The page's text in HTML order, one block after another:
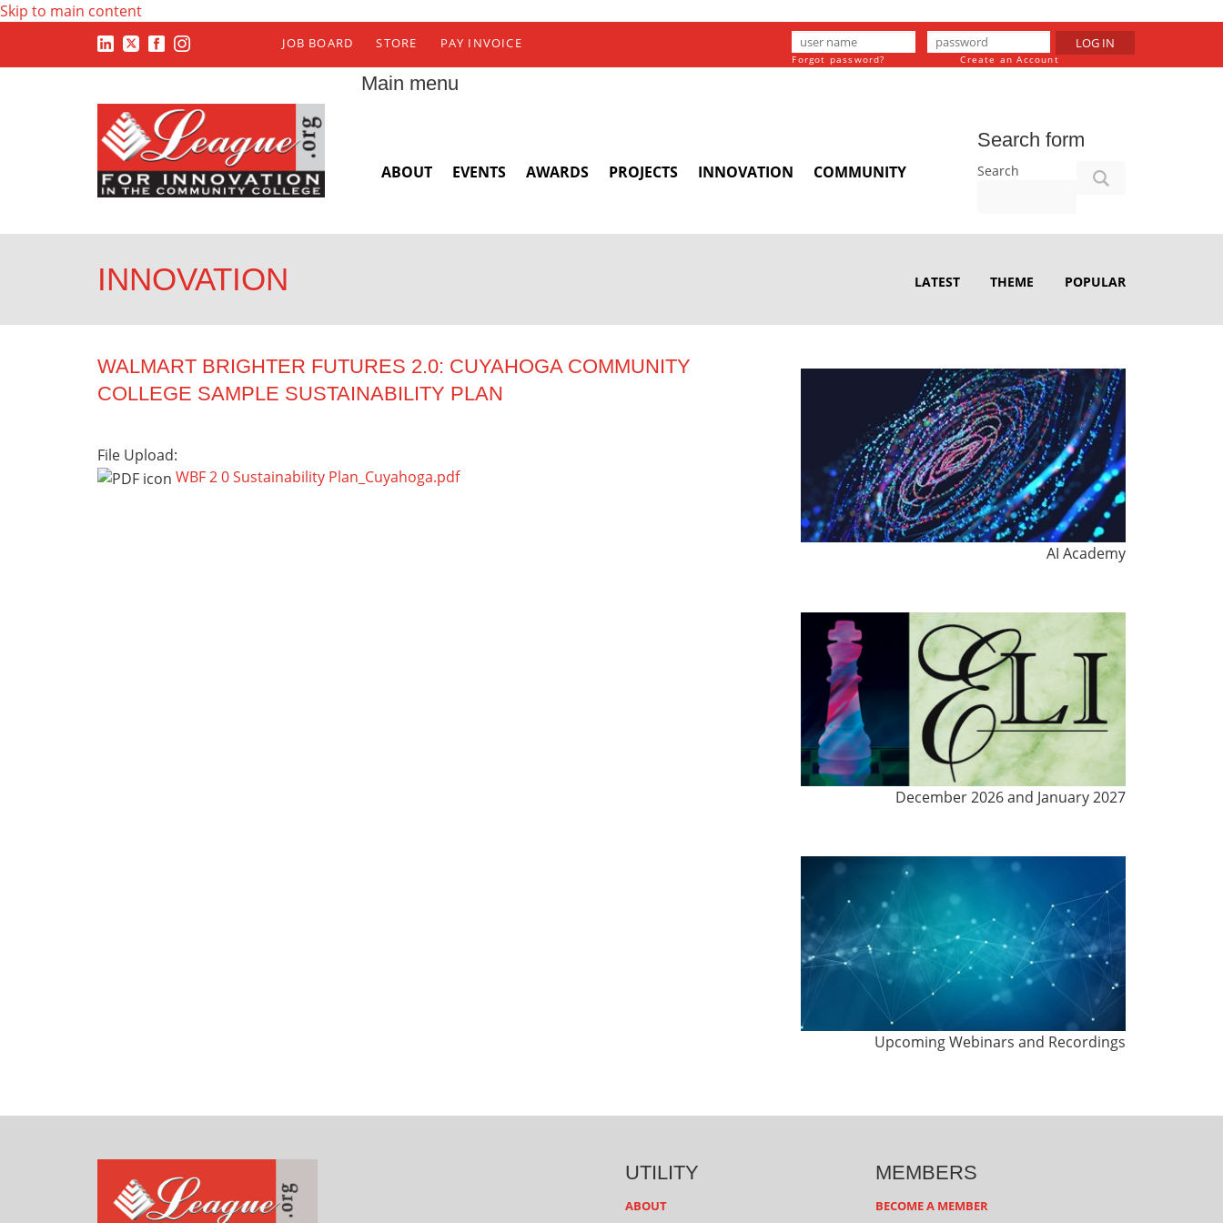
Skip to main content
JOB BOARD STORE PAY INVOICE LOG IN
Forgot password? Create an Account
Main menu
ABOUT EVENTS AWARDS PROJECTS INNOVATION COMMUNITY
Search form
Search
INNOVATION LATEST THEME POPULAR
WALMART BRIGHTER FUTURES 2.0: CUYAHOGA COMMUNITY
COLLEGE SAMPLE SUSTAINABILITY PLAN
File Upload:
WBF 2 0 Sustainability Plan_Cuyahoga.pdf
AI Academy
December 2026 and January 2027
Upcoming Webinars and Recordings
UTILITY
ABOUT
MEMBERS
BECOME A MEMBER